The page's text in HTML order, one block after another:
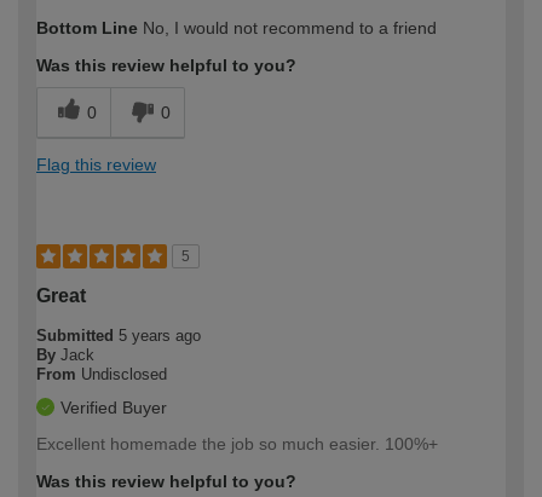
Bottom Line No, I would not recommend to a friend
Was this review helpful to you?
0 0
Flag this review
5
Great
Submitted 5 years ago
By Jack
From Undisclosed
Verified Buyer
Excellent homemade the job so much easier. 100%+
Was this review helpful to you?